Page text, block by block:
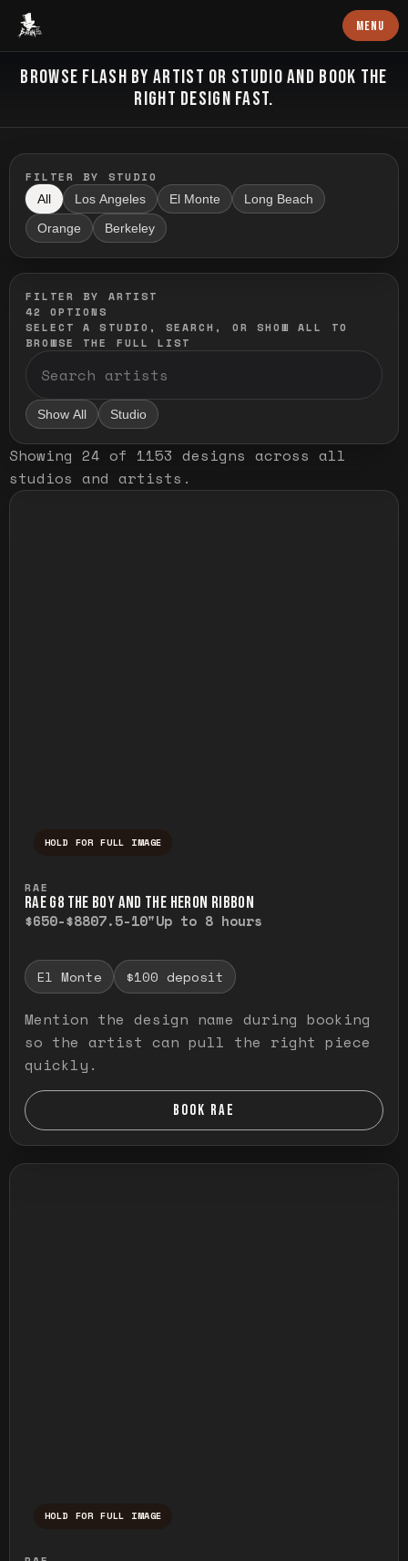
Baron Art MENU
FLASH TATTOO
BROWSE FLASH BY ARTIST OR STUDIO AND BOOK THE
RIGHT DESIGN FAST.
FILTER BY STUDIO
All Los Angeles El Monte Long Beach
Orange Berkeley
FILTER BY ARTIST
42
OPTIONS
SELECT A STUDIO, SEARCH, OR SHOW ALL TO
BROWSE THE FULL LIST
Show All Studio
Showing 24 of 1153 designs across all
studios and artists .
HOLD FOR FULL IMAGE
RAE
RAE G8 THE BOY AND THE HERON RIBBON
$650-$8807.5-10"Up to 8 hours
El Monte $100 deposit
Mention the design name during booking
so the artist can pull the right piece
quickly.
BOOK RAE
HOLD FOR FULL IMAGE